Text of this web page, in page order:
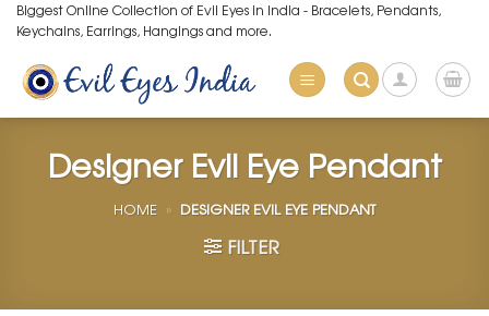
Skip
to
content
Biggest Online Collection of Evil Eyes in India - Bracelets, Pendants,
Keychains, Earrings, Hangings and more.
Designer Evil Eye Pendant
HOME » DESIGNER EVIL EYE PENDANT
FILTER